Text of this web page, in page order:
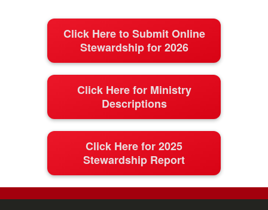
Click Here to Submit Online
Stewardship for 2026
Click Here for Ministry
Descriptions
Click Here for 2025
Stewardship Report